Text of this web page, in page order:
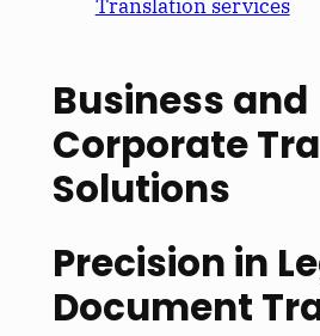
Translation services
Business and
Corporate
Solutions
Precision in
Document